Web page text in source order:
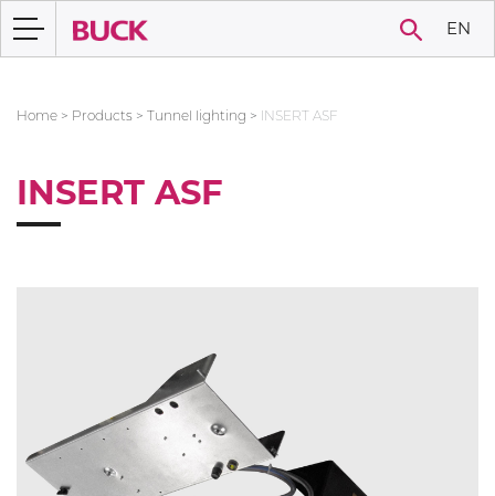
EN
Home > Products > Tunnel lighting > INSERT ASF
INSERT ASF